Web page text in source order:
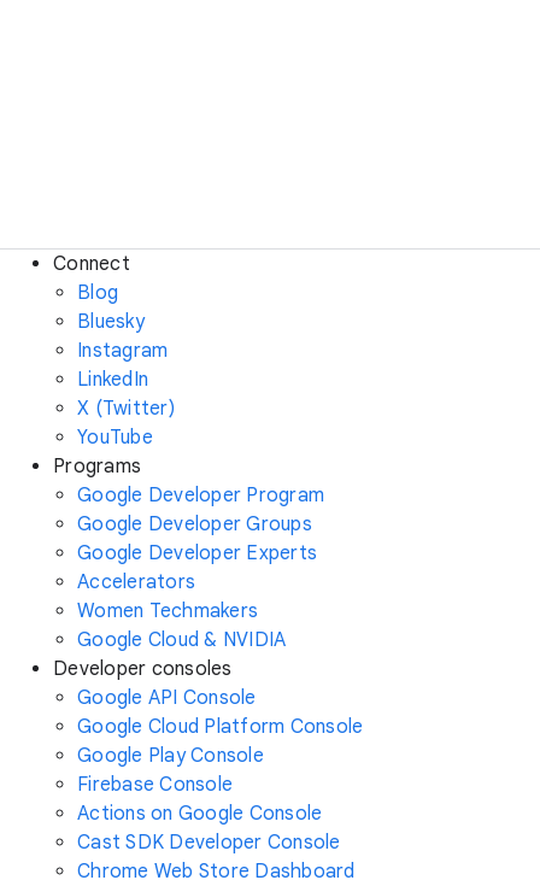
Connect
Blog
Bluesky
Instagram
LinkedIn
X (Twitter)
YouTube
Programs
Google Developer Program
Google Developer Groups
Google Developer Experts
Accelerators
Women Techmakers
Google Cloud & NVIDIA
Developer consoles
Google API Console
Google Cloud Platform Console
Google Play Console
Firebase Console
Actions on Google Console
Cast SDK Developer Console
Chrome Web Store Dashboard